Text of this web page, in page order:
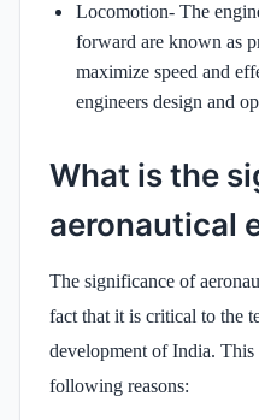
Locomotion- The
forward are known as
maximize speed and
engineers design and
What is the
aeronautical
The significance of
fact that it is critical to the
development of India.
following reasons: